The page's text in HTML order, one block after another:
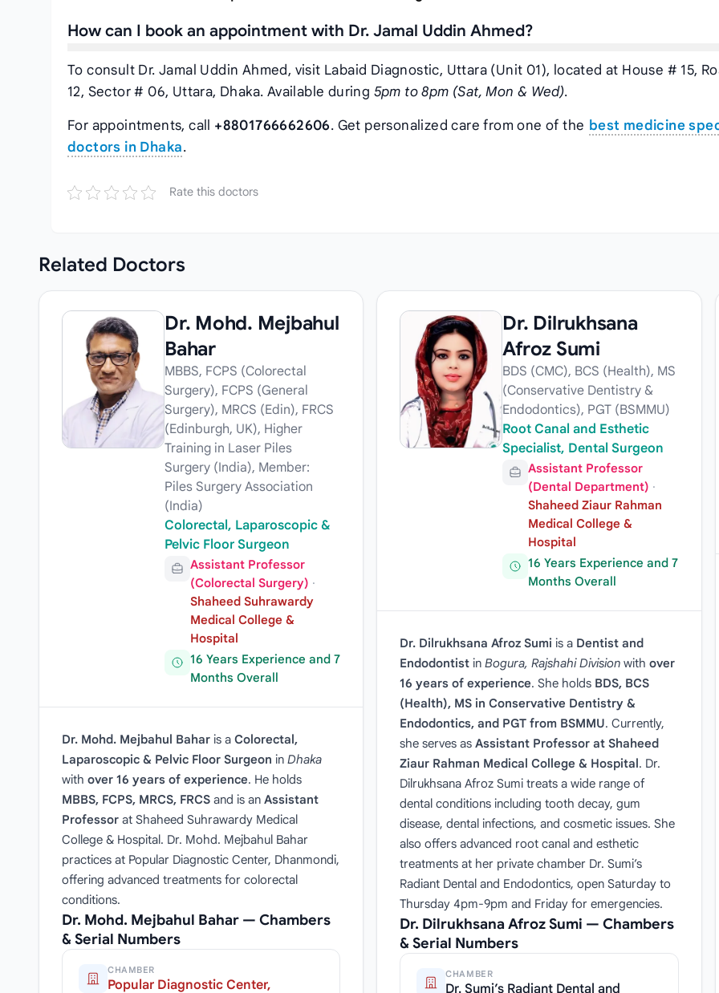
How can I book an appointment with Dr. Jamal Uddin Ahmed?
To consult Dr. Jamal Uddin Ahmed, visit Labaid Diagnostic, Uttara (Unit 01), located at House # 15,
12, Sector # 06, Uttara, Dhaka. Available during 5pm to 8pm (Sat, Mon & Wed).
For appointments, call +8801766662606. Get personalized care from one of the best medicine
doctors in Dhaka.
Rate this doctors
Related Doctors
Dr. Mohd. Mejbahul
Bahar
MBBS, FCPS (Colorectal
Surgery), FCPS (General
Surgery), MRCS (Edin), FRCS
(Edinburgh, UK), Higher
Training in Laser Piles
Surgery (India), Member:
Piles Surgery Association
(India)
Colorectal, Laparoscopic &
Pelvic Floor Surgeon
Assistant Professor
(Colorectal Surgery) ·
Shaheed Suhrawardy
Medical College &
Hospital
16 Years Experience and 7
Months Overall
Dr. Mohd. Mejbahul Bahar is a Colorectal,
Laparoscopic & Pelvic Floor Surgeon in Dhaka
with over 16 years of experience. He holds
MBBS, FCPS, MRCS, FRCS and is an Assistant
Professor at Shaheed Suhrawardy Medical
College & Hospital. Dr. Mohd. Mejbahul Bahar
practices at Popular Diagnostic Center, Dhanmondi,
offering advanced treatments for colorectal
conditions.
Dr. Mohd. Mejbahul Bahar — Chambers
& Serial Numbers
CHAMBER
Popular Diagnostic Center,
Dr. Dilrukhsana
Afroz Sumi
BDS (CMC), BCS (Health), MS
(Conservative Dentistry &
Endodontics), PGT (BSMMU)
Root Canal and Esthetic
Specialist, Dental Surgeon
Assistant Professor
(Dental Department) ·
Shaheed Ziaur Rahman
Medical College &
Hospital
16 Years Experience and 7
Months Overall
Dr. Dilrukhsana Afroz Sumi is a Dentist and
Endodontist inBogura, Rajshahi Division withover
16 years of experience. She holds BDS, BCS
(Health), MS in Conservative Dentistry &
Endodontics, and PGT from BSMMU. Currently,
she serves asAssistant Professor at Shaheed
Ziaur Rahman Medical College & Hospital. Dr.
Dilrukhsana Afroz Sumi treats a wide range of
dental conditions including tooth decay, gum
disease, dental infections, and cosmetic issues. She
also offers advanced root canal and esthetic
treatments at her private chamber Dr. Sumi’s
Radiant Dental and Endodontics, open Saturday to
Thursday 4pm-9pm and Friday for emergencies.
Dr. Dilrukhsana Afroz Sumi — Chambers
& Serial Numbers
CHAMBER
Dr. Sumi’s Radiant Dental and